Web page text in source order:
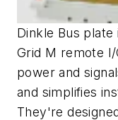
Dinkle Bus
Grid M remote
power and
and simplifies
They're